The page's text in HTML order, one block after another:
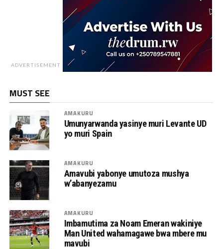
ADVERTISEMENT
MUST SEE
AMAKURU
Umunyarwanda yasinye muri Levante UD
yo muri Spain
AMAKURU
Amavubi yabonye umutoza mushya
w’abanyezamu
AMAKURU
Imbamutima za Noam Emeran wakiniye
Man United wahamagawe bwa mbere mu
mavubi